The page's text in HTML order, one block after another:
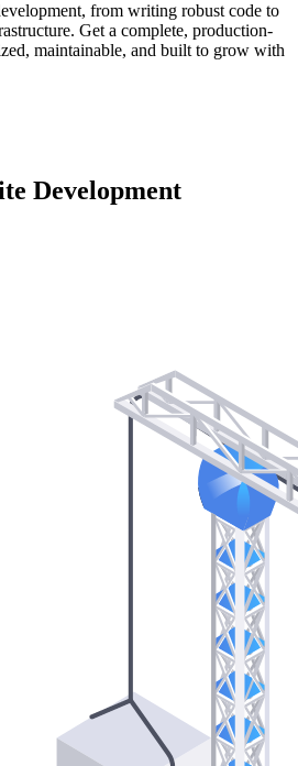
from writing robust code to
Get a complete, production-
maintainable, and built to grow with
Development